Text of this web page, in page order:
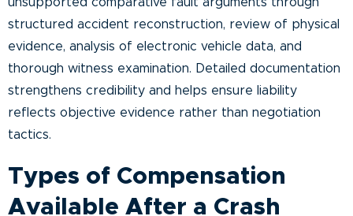
structured accident reconstruction, review of physical
evidence, analysis of electronic vehicle data, and
thorough witness examination. Detailed documentation
strengthens credibility and helps ensure liability
reflects objective evidence rather than negotiation
tactics.
Types of Compensation
Available After a Crash